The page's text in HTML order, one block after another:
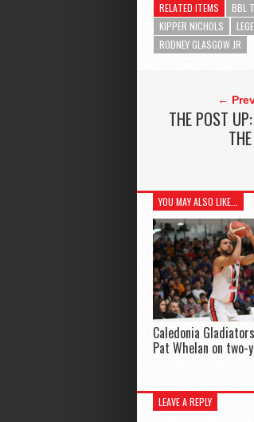
RELATED ITEMS BBL
KIPPER NICHOLS
RODNEY GLASGOW JR
←
THE POST
YOU MAY ALSO LIKE...
Caledonia
Pat Whelan on two-
LEAVE A REPLY